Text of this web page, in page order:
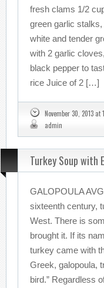
fresh clams 1/2
green garlic
white and tender
with 2 garlic
black pepper to
rice Juice of 2 […]
November 30, 2013 at
admin
Turkey Soup with
GALOPOULA
sixteenth century,
West. There is
brought it. If its
turkey came with
Greek, galopoula,
bird.” Regardless